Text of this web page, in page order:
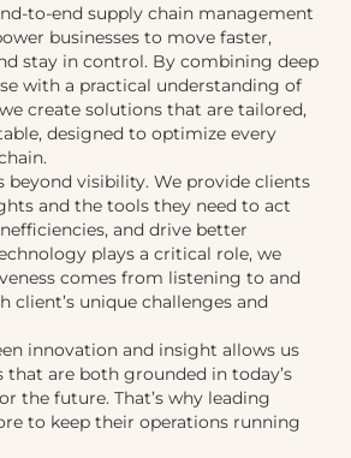
to-end supply chain management
businesses to move faster,
stay in control. By combining deep
with a practical understanding of
create solutions that are tailored,
designed to optimize every
beyond visibility. We provide clients
and the tools they need to act
and drive better
plays a critical role, we
comes from listening to and
client’s unique challenges and
innovation and insight allows us
are both grounded in today’s
the future. That’s why leading
to keep their operations running